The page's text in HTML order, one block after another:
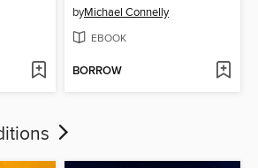
byMichael Connelly
EBOOK
BORROW